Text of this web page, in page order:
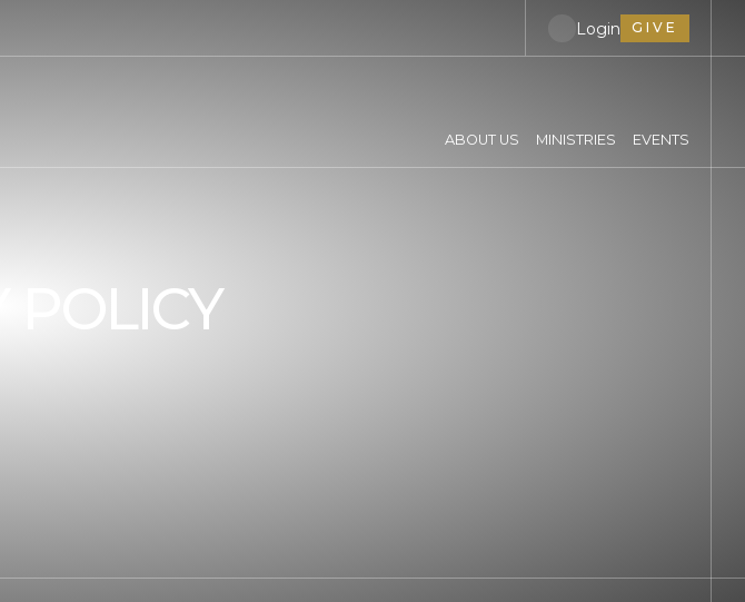
ABOUT US MINISTRIES EVENTS
Login GIVE
POLICY